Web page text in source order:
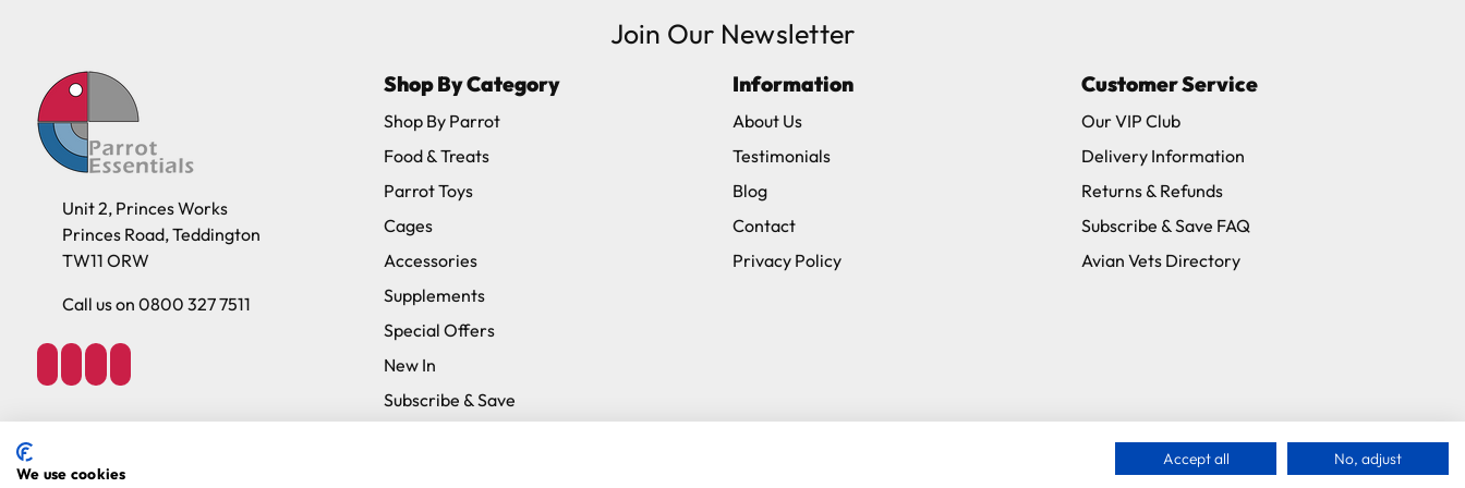
Please note, the expected delivery times above exclude Saturdays, Sundays and Bank Holidays.
Full in-depth delivery information can be found
Join Our Newsletter
Unit 2, Princes Works
Princes Road, Teddington
TW11 ORW
Call us on 0800 327 7511
Shop By Category
Shop By Parrot
Food & Treats
Parrot Toys
Cages
Accessories
Supplements
Special Offers
New In
Subscribe & Save
Information
About Us
Testimonials
Blog
Contact
Privacy Policy
Customer Service
Our VIP Club
Delivery Information
Returns & Refunds
Subscribe & Save FAQ
Avian Vets Directory
We use cookies
Accept all No, adjust